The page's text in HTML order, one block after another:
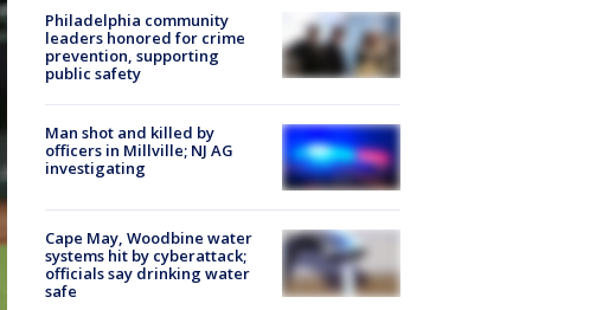
Philadelphia community
leaders honored for crime
prevention, supporting
public safety
Man shot and killed by
officers in Millville; NJ AG
investigating
Cape May, Woodbine water
systems hit by cyberattack;
officials say drinking water
safe